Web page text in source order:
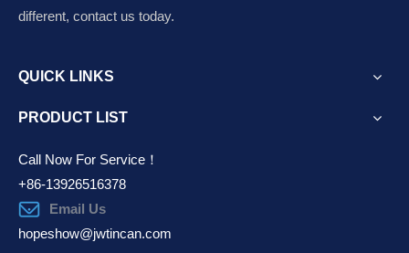
different, contact us today.
QUICK LINKS
PRODUCT LIST
Call Now For Service！
+86-13926516378
Email Us
hopeshow@jwtincan.com